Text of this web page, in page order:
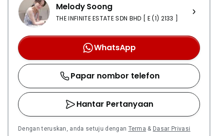
very convenient to reach the Majestic Maxim by using
the highways such as the Grand Saga Highway,
Connaught Expressway and Kajang Dispersal Link
Expressway. Moving to any place from the Majestic
Maxim is very easy. They can enjoy the public
transportation facility if they select to live in the
Majestic Maxim. Many taxis and buses are present 24
hours just near to the area of the construction of the
Majestic Maxim. There is also MRT in certain areas
nearby. Apart from the easy connectivity of the
Melody Soong
THE INFINITE ESTATE SDN BHD [ E (1) 2133 ]
WhatsApp
Papar nombor telefon
Hantar Pertanyaan
Dengan teruskan, anda setuju dengan Terma & Dasar Privasi